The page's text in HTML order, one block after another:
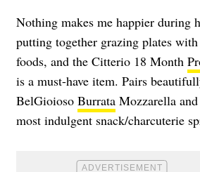
Nothing makes me happier during
putting together grazing plates
foods, and the Citterio 18 Month
is a must-have item. Pairs
BelGioioso Burrata Mozzarella
most indulgent snack/charcuterie